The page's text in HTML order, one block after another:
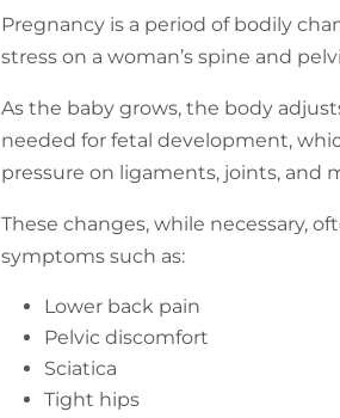
Pregnancy is a period of bodily
stress on a woman’s spine and
As the baby grows, the body
needed for fetal development,
pressure on ligaments, joints, and
These changes, while necessary,
symptoms such as:
Lower back pain
Pelvic discomfort
Sciatica
Tight hips